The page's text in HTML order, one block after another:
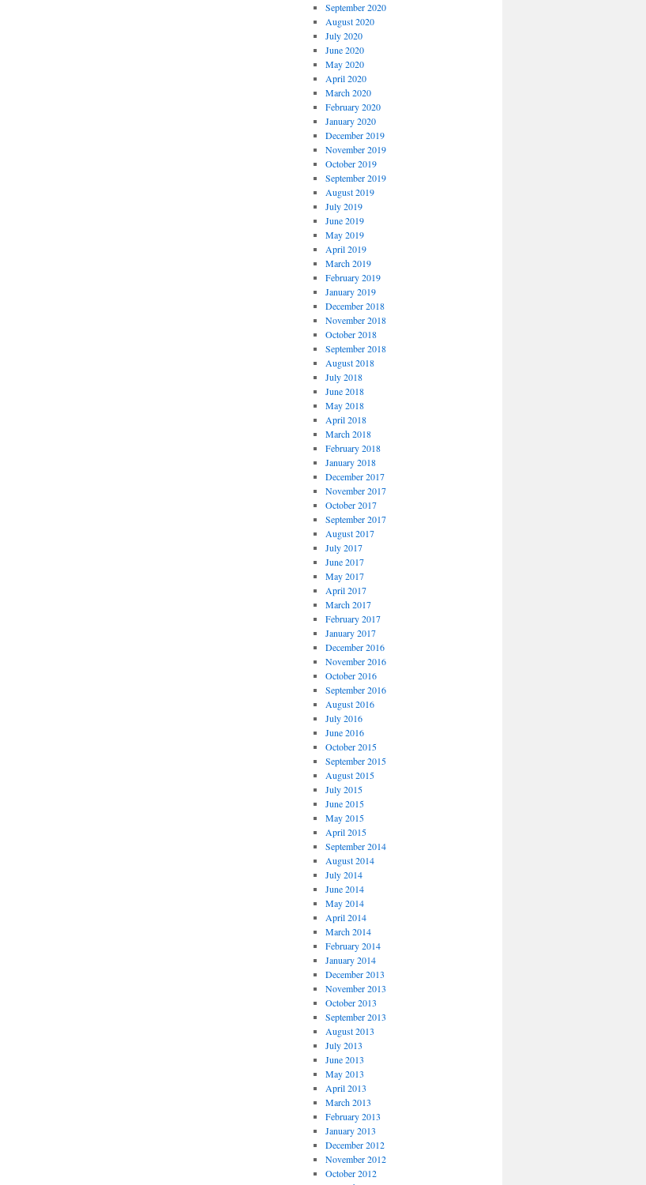
September 2020
August 2020
July 2020
June 2020
May 2020
April 2020
March 2020
February 2020
January 2020
December 2019
November 2019
October 2019
September 2019
August 2019
July 2019
June 2019
May 2019
April 2019
March 2019
February 2019
January 2019
December 2018
November 2018
October 2018
September 2018
August 2018
July 2018
June 2018
May 2018
April 2018
March 2018
February 2018
January 2018
December 2017
November 2017
October 2017
September 2017
August 2017
July 2017
June 2017
May 2017
April 2017
March 2017
February 2017
January 2017
December 2016
November 2016
October 2016
September 2016
August 2016
July 2016
June 2016
October 2015
September 2015
August 2015
July 2015
June 2015
May 2015
April 2015
September 2014
August 2014
July 2014
June 2014
May 2014
April 2014
March 2014
February 2014
January 2014
December 2013
November 2013
October 2013
September 2013
August 2013
July 2013
June 2013
May 2013
April 2013
March 2013
February 2013
January 2013
December 2012
November 2012
October 2012